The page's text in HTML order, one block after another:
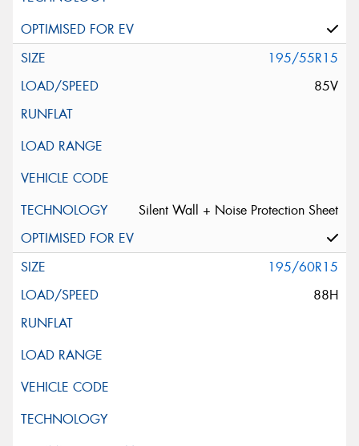
195/55R15
85V
Silent Wall + Noise Protection Sheet
195/60R15
88H